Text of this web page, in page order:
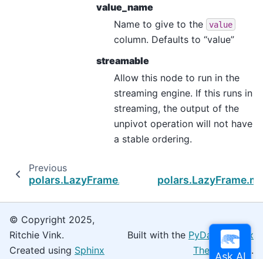
value_name
Name to give to the
value
column. Defaults to “value”
streamable
Allow this node to run in the
streaming engine. If this runs in
streaming, the output of the
unpivot operation will not have
a stable ordering.
Previous
polars.LazyFrame.match_to_schema
© Copyright 2025,
Ritchie Vink.
Created using Sphinx
Built with the PyData Sphinx
Theme0.16.0.